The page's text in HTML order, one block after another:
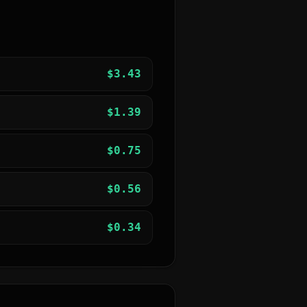
$3.43
$1.39
$0.75
$0.56
$0.34